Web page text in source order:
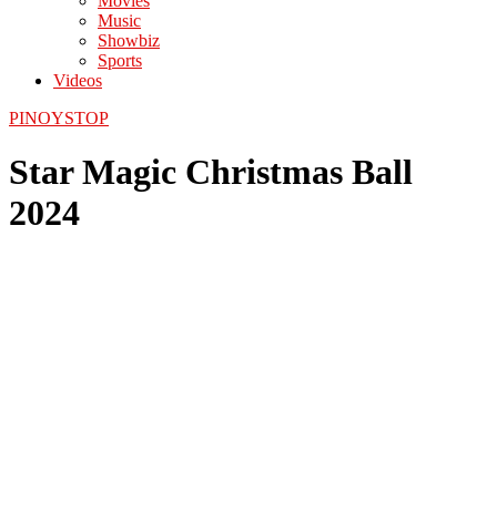
Music
Showbiz
Sports
Videos
PINOYSTOP
Star Magic Christmas Ball
2024